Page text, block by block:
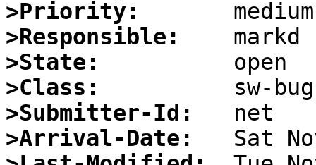
>Priority:
>Responsible:
>State:
>Class:
>Submitter-Id:
>Arrival-Date: